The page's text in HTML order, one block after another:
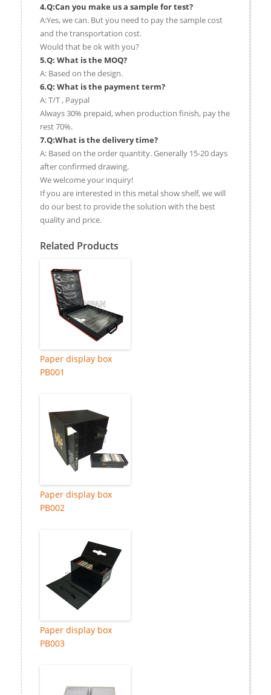
4.Q:Can you make us a sample for test?
A:Yes, we can. But you need to pay the sample cost
and the transportation cost.
Would that be ok with you?
5.Q: What is the MOQ?
A: Based on the design.
6.Q: What is the payment term?
A: T/T , Paypal
Always 30% prepaid, when production finish, pay the
rest 70%.
7.Q:What is the delivery time?
A: Based on the order quantity. Generally 15-20 days
after confirmed drawing.
We welcome your inquiry!
If you are interested in this metal show shelf, we will
do our best to provide the solution with the best
quality and price.
Related Products
Paper display box
PB001
Paper display box
PB002
Paper display box
PB003